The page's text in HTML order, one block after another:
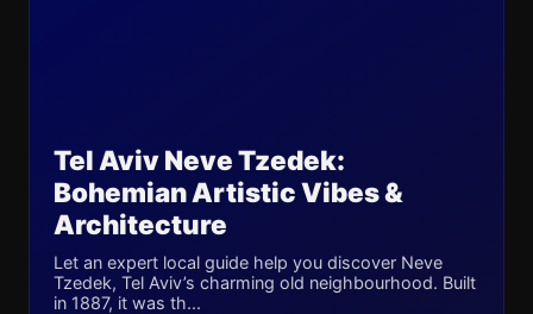
Tel Aviv Neve Tzedek:
Bohemian Artistic Vibes &
Architecture
Let an expert local guide help you discover Neve
Tzedek, Tel Aviv’s charming old neighbourhood. Built
in 1887, it was th...